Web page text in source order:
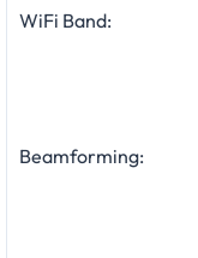
WiFi Band:
Beamforming: